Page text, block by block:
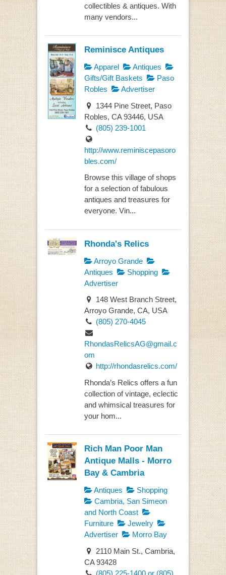
collectibles & antiques. With
many vendors...
Reminisce Antiques
Apparel
Antiques
Gifts/Gift Baskets
Paso
Robles
Advertiser
1344 Pine Street, Paso
Robles, CA 93446, USA
(805) 239-1001
http://www.reminiscepasoro
bles.com/
Browse this village of shops
for a selection of fabulous
antiques and treasures for
everyone. Vin...
Rhonda's Relics
Arroyo Grande
Antiques
Shopping
Advertiser
148 West Branch Street,
Arroyo Grande, CA, USA
(805) 270-4045
RhondasRelicsAG@gmail.c
om
http://rhondasrelics.com/
Rhonda’s Relics offers a fun
collection of vintage, eclectic
and whimsical treasures for
your hom...
Rich Man Poor Man
Antique Malls - Morro
Bay & Cambria
Antiques
Shopping
Cambria, San Simeon
and North Coast
Furniture
Jewelry
Advertiser
Morro Bay
2110 Main St., Cambria,
CA 93428
(805) 225-1400 or (805)